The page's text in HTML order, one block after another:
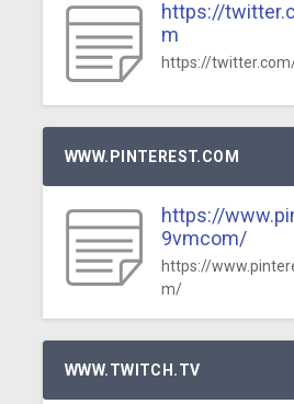
https://
m
https://
WWW.PINTEREST.COM
https://
9vmcom/
https://
m/
WWW.TWITCH.TV